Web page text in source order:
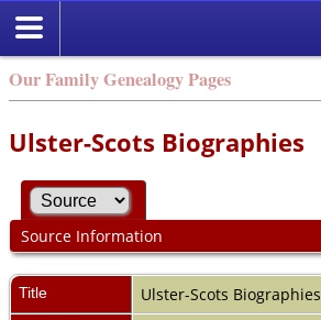
Our Family Genealogy Pages
Ulster-Scots Biographies
Source Information
Title
Ulster-Scots Biographies